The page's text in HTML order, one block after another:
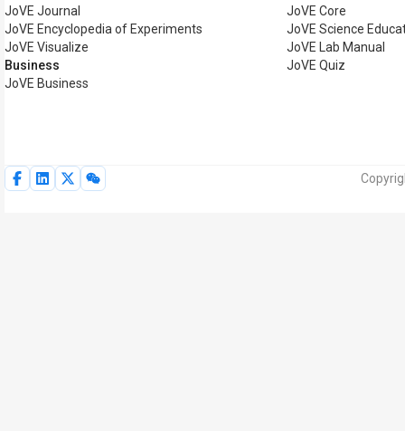
JoVE Journal
JoVE Encyclopedia of Experiments
JoVE Visualize
Business
JoVE Business
JoVE Core
JoVE Science
JoVE Lab Manual
JoVE Quiz